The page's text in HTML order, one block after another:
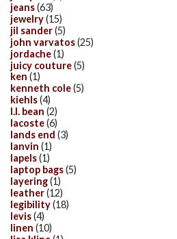
jeans(63)
jewelry(15)
jil sander(5)
john varvatos(25)
jordache(1)
juicy couture(5)
ken (1)
kenneth cole(5)
kiehls(4)
l.l. bean (2)
lacoste(6)
lands end (3)
lanvin (1)
lapels(1)
laptop bags(5)
layering(1)
leather(12)
legibility(18)
levis(4)
linen (10)